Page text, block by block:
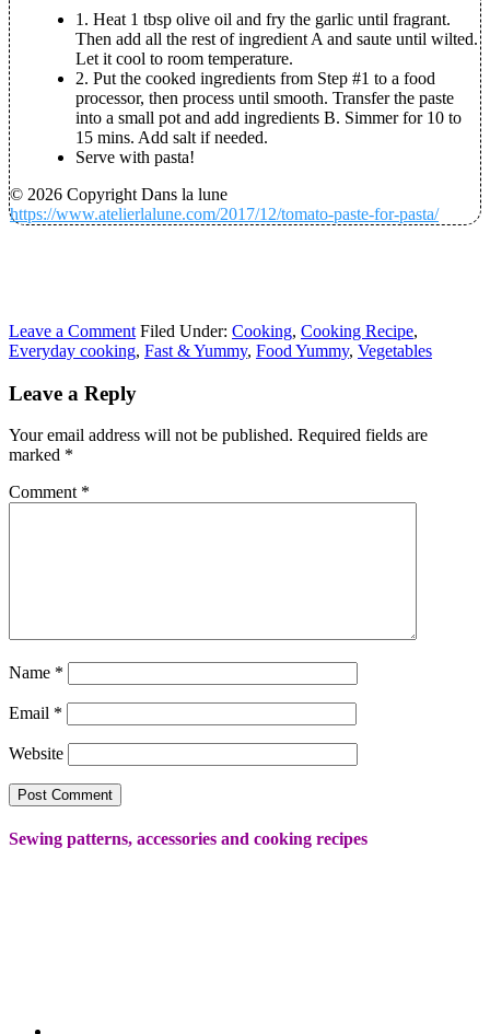
1. Heat 1 tbsp olive oil and fry the garlic until fragrant.
Then add all the rest of ingredient A and saute until wilted.
Let it cool to room temperature.
2. Put the cooked ingredients from Step #1 to a food
processor, then process until smooth. Transfer the paste
into a small pot and add ingredients B. Simmer for 10 to
15 mins. Add salt if needed.
Serve with pasta!
© 2026 Copyright Dans la lune
https://www.atelierlalune.com/2017/12/tomato-paste-for-pasta/
Leave a Comment Filed Under: Cooking, Cooking Recipe,
Everyday cooking, Fast & Yummy, Food Yummy, Vegetables
Leave a Reply
Your email address will not be published. Required fields are
marked *
Comment *
Name *
Email *
Website
Sewing patterns, accessories and cooking recipes